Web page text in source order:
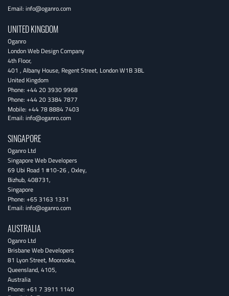
Email: info@oganro.com
UNITED KINGDOM
Oganro
London Web Design Company
4th Floor,
401 , Albany House, Regent Street, LondonW1B 3BL
United Kingdom
Phone: +44 20 3930 9968
Phone: +44 20 3384 7877
Mobile: +44 78 8884 7403
Email: info@oganro.com
SINGAPORE
Oganro Ltd
Singapore Web Developers
69 Ubi Road 1 #10-26, Oxley,
Bizhub, 408731,
Singapore
Phone: +65 3163 1331
Email: info@oganro.com
AUSTRALIA
Oganro Ltd
Brisbane Web Developers
81 Lyon Street, Moorooka,
Queensland, 4105,
Australia
Phone: +61 7 3911 1140